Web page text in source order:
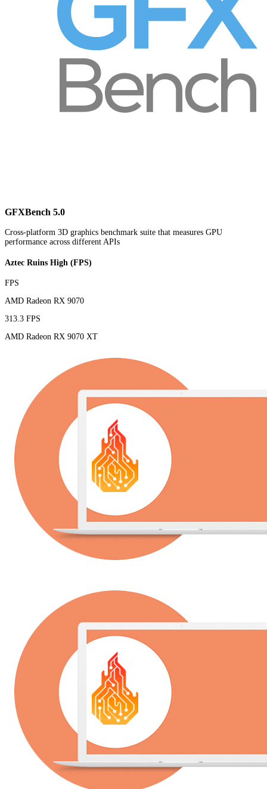
GFXBench 5.0
Cross-platform 3D graphics benchmark suite that measures GPU
performance across different APIs
Aztec Ruins High (FPS)
FPS
AMD Radeon RX 9070
313.3 FPS
AMD Radeon RX 9070 XT